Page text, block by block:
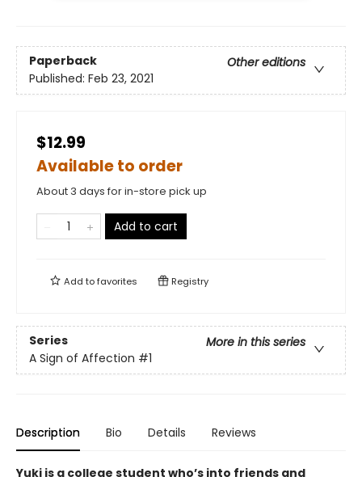
Paperback
Other editions
Published: Feb 23, 2021
$12.99
Available to order
About 3 days for in-store pick up
Add to cart
Add tofavorites Registry
Series
More in this series
A Sign of Affection #1
Description Bio Details Reviews
Yuki is a college student who’s into friends and